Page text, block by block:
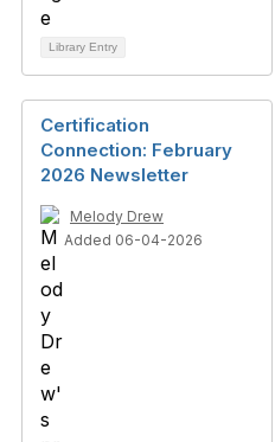
Library Entry
Certification
Connection: February
2026 Newsletter
Melody Drew
Added 06-04-2026